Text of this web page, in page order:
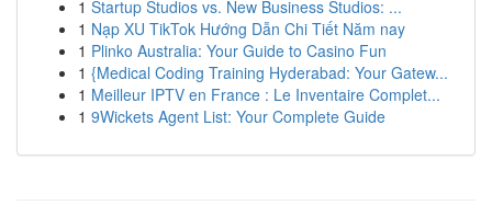
1 Startup Studios vs. New Business Studios: ...
1 Nạp XU TikTok Hướng Dẫn Chi Tiết Năm nay
1 Plinko Australia: Your Guide to Casino Fun
1 {Medical Coding Training Hyderabad: Your Gatew...
1 Meilleur IPTV en France : Le Inventaire Complet...
1 9Wickets Agent List: Your Complete Guide